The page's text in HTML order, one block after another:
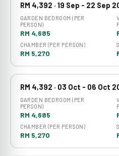
RM 4,392 · 19 Sep - 22 Sep
GARDEN BEDROOM (PER
PERSON)
RM 4,685
CHAMBER (PER PERSON)
RM 5,270
RM 4,392 · 03 Oct - 06 Oct
GARDEN BEDROOM (PER
PERSON)
RM 4,685
CHAMBER (PER PERSON)
RM 5,270